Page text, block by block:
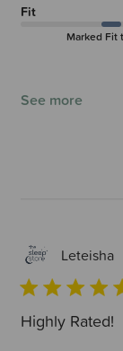
Fit
Marked Fit
See more
Leteisha
Highly Rated!